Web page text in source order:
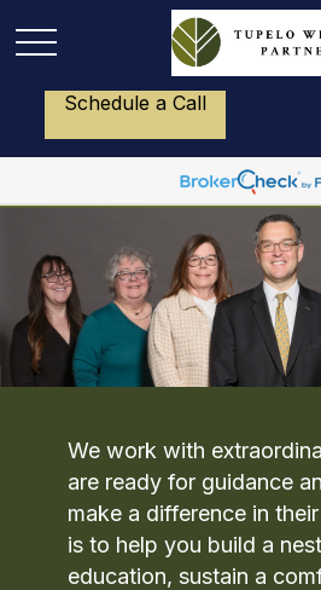
Schedule a Call
We work with
are ready for guidance
make a difference in
is to help you build a
education, sustain a